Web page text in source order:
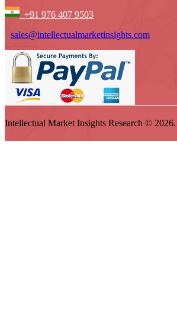
+91 976 407 9503
sales@intellectualmarketinsights.com
Intellectual Market Insights Research ©